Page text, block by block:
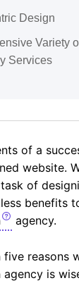
Design
Variety
Services
of a
website.
of
benefits
agency.
reasons
is